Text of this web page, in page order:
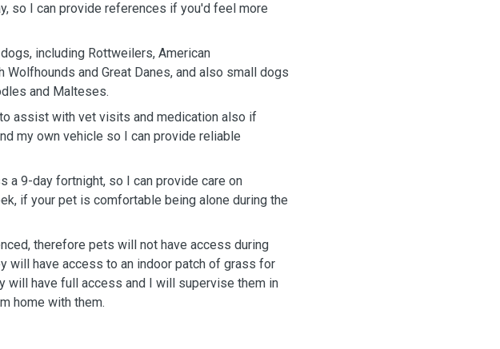
so I can provide references if you'd feel more
including Rottweilers, American
and Great Danes, and also small dogs
and Malteses.
assist with vet visits and medication also if
my own vehicle so I can provide reliable
a 9-day fortnight, so I can provide care on
if your pet is comfortable being alone during the
therefore pets will not have access during
will have access to an indoor patch of grass for
will have full access and I will supervise them in
home with them.